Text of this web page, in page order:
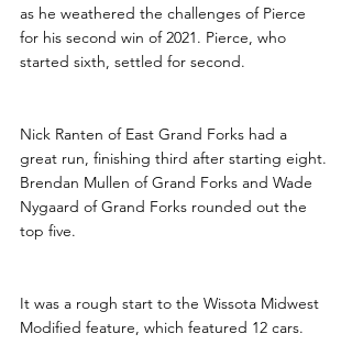
as he weathered the challenges of Pierce
for his second win of 2021. Pierce, who
started sixth, settled for second.
Nick Ranten of East Grand Forks had a
great run, finishing third after starting eight.
Brendan Mullen of Grand Forks and Wade
Nygaard of Grand Forks rounded out the
top five.
It was a rough start to the Wissota Midwest
Modified feature, which featured 12 cars.